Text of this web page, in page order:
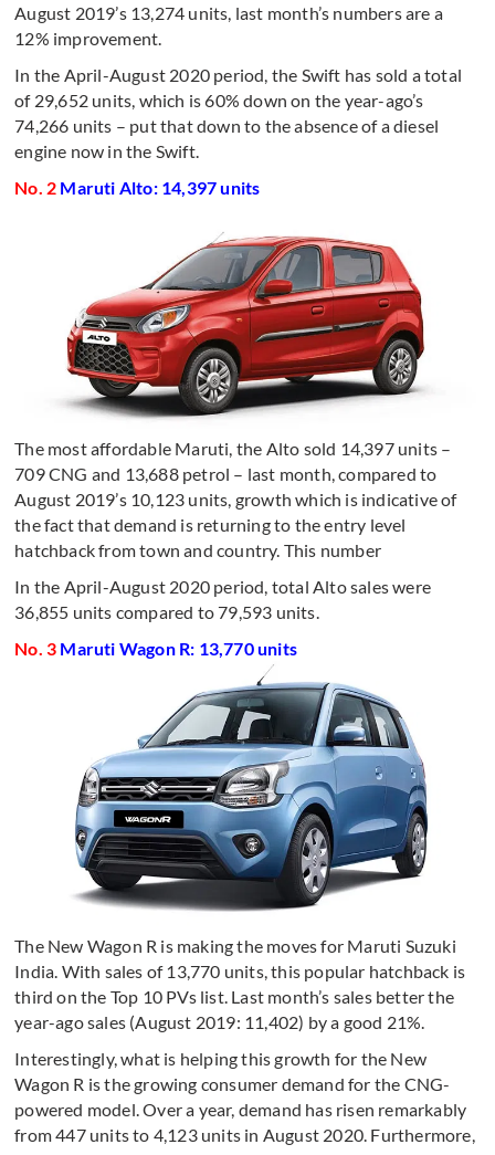
August 2019’s 13,274 units, last month’s numbers are a
12% improvement.
In the April-August 2020 period, the Swift has sold a total
of 29,652 units, which is 60% down on the year-ago’s
74,266 units – put that down to the absence of a diesel
engine now in the Swift.
No. 2 Maruti Alto: 14,397 units
The most affordable Maruti, the Alto sold 14,397 units –
709 CNG and 13,688 petrol – last month, compared to
August 2019’s 10,123 units, growth which is indicative of
the fact that demand is returning to the entry level
hatchback from town and country. This number
In the April-August 2020 period, total Alto sales were
36,855 units compared to 79,593 units.
No. 3 Maruti Wagon R: 13,770 units
The New Wagon R is making the moves for Maruti Suzuki
India. With sales of 13,770 units, this popular hatchback is
third on the Top 10 PVs list. Last month’s sales better the
year-ago sales (August 2019: 11,402) by a good 21%.
Interestingly, what is helping this growth for the New
Wagon R is the growing consumer demand for the CNG-
powered model. Over a year, demand has risen remarkably
from 447 units to 4,123 units in August 2020. Furthermore,